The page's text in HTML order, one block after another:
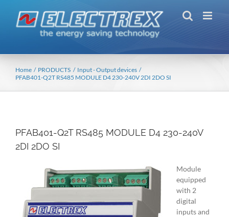
content
Home PRODUCTS
Input - Output devices
PFAB401-Q2T RS485 MODULE D4 230-240V 2DI 2DO SI
PFAB401-Q2T RS485 MODULE D4 230-240V
2DI 2DO SI
Module
equipped
with 2
digital
inputs and